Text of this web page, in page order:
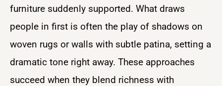
furniture suddenly supported. What draws
people in first is often the play of shadows on
woven rugs or walls with subtle patina, setting a
dramatic tone right away. These approaches
succeed when they blend richness with